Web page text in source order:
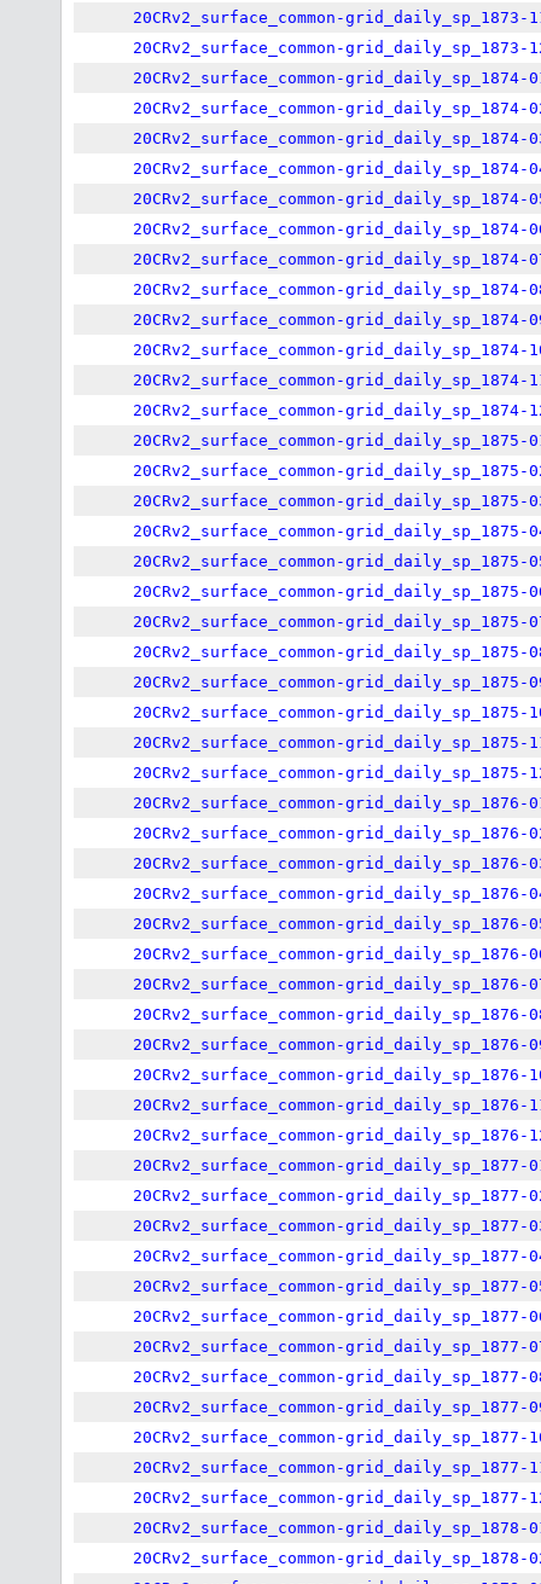
20CRv2_surface_common-grid_daily_sp_1873-
20CRv2_surface_common-grid_daily_sp_1873-
20CRv2_surface_common-grid_daily_sp_1874-
20CRv2_surface_common-grid_daily_sp_1874-
20CRv2_surface_common-grid_daily_sp_1874-
20CRv2_surface_common-grid_daily_sp_1874-
20CRv2_surface_common-grid_daily_sp_1874-
20CRv2_surface_common-grid_daily_sp_1874-
20CRv2_surface_common-grid_daily_sp_1874-
20CRv2_surface_common-grid_daily_sp_1874-
20CRv2_surface_common-grid_daily_sp_1874-
20CRv2_surface_common-grid_daily_sp_1874-
20CRv2_surface_common-grid_daily_sp_1874-
20CRv2_surface_common-grid_daily_sp_1874-
20CRv2_surface_common-grid_daily_sp_1875-
20CRv2_surface_common-grid_daily_sp_1875-
20CRv2_surface_common-grid_daily_sp_1875-
20CRv2_surface_common-grid_daily_sp_1875-
20CRv2_surface_common-grid_daily_sp_1875-
20CRv2_surface_common-grid_daily_sp_1875-
20CRv2_surface_common-grid_daily_sp_1875-
20CRv2_surface_common-grid_daily_sp_1875-
20CRv2_surface_common-grid_daily_sp_1875-
20CRv2_surface_common-grid_daily_sp_1875-
20CRv2_surface_common-grid_daily_sp_1875-
20CRv2_surface_common-grid_daily_sp_1875-
20CRv2_surface_common-grid_daily_sp_1876-
20CRv2_surface_common-grid_daily_sp_1876-
20CRv2_surface_common-grid_daily_sp_1876-
20CRv2_surface_common-grid_daily_sp_1876-
20CRv2_surface_common-grid_daily_sp_1876-
20CRv2_surface_common-grid_daily_sp_1876-
20CRv2_surface_common-grid_daily_sp_1876-
20CRv2_surface_common-grid_daily_sp_1876-
20CRv2_surface_common-grid_daily_sp_1876-
20CRv2_surface_common-grid_daily_sp_1876-
20CRv2_surface_common-grid_daily_sp_1876-
20CRv2_surface_common-grid_daily_sp_1876-
20CRv2_surface_common-grid_daily_sp_1877-
20CRv2_surface_common-grid_daily_sp_1877-
20CRv2_surface_common-grid_daily_sp_1877-
20CRv2_surface_common-grid_daily_sp_1877-
20CRv2_surface_common-grid_daily_sp_1877-
20CRv2_surface_common-grid_daily_sp_1877-
20CRv2_surface_common-grid_daily_sp_1877-
20CRv2_surface_common-grid_daily_sp_1877-
20CRv2_surface_common-grid_daily_sp_1877-
20CRv2_surface_common-grid_daily_sp_1877-
20CRv2_surface_common-grid_daily_sp_1877-
20CRv2_surface_common-grid_daily_sp_1877-
20CRv2_surface_common-grid_daily_sp_1878-
20CRv2_surface_common-grid_daily_sp_1878-